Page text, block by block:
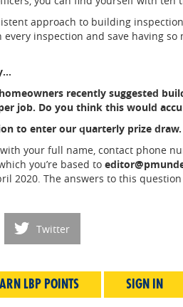
approach to building
inspection and save having
recently suggested
job. Do you think this would
to enter our quarterly prize draw.
your full name, contact phone
you’re based to
2020. The answers to this
Twitter
LBP POINTS SIGN IN